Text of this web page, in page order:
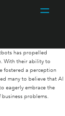
has propelled
With their ability to
fostered a perception
many to believe that AI
eagerly embrace the
problems.